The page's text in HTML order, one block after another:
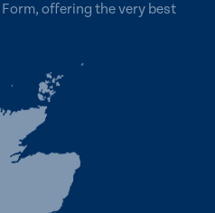
Form, offering the very best